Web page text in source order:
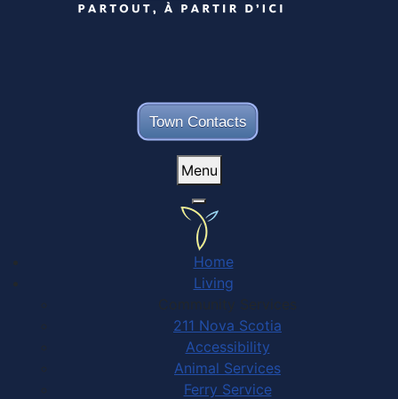
Town Contacts
Menu
Home
Living
Community Services
211 Nova Scotia
Accessibility
Animal Services
Ferry Service